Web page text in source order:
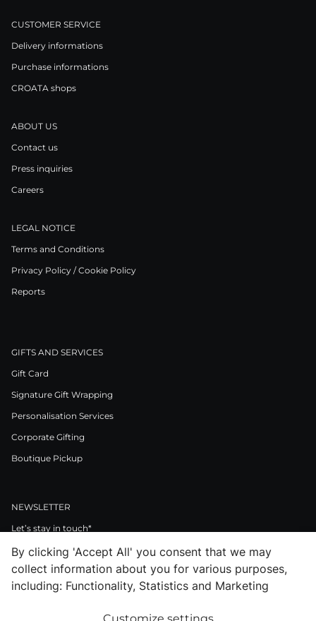
CUSTOMER SERVICE
Delivery informations
Purchase informations
CROATA shops
ABOUT US
Contact us
Press inquiries
Careers
LEGAL NOTICE
Terms and Conditions
Privacy Policy / Cookie Policy
Reports
GIFTS AND SERVICES
Gift Card
Signature Gift Wrapping
Personalisation Services
Corporate Gifting
Boutique Pickup
NEWSLETTER
Let’s stay in touch*
>
By clicking 'Accept All' you consent that we may
collect information about you for various purposes,
including: Functionality, Statistics and Marketing
Customize settings